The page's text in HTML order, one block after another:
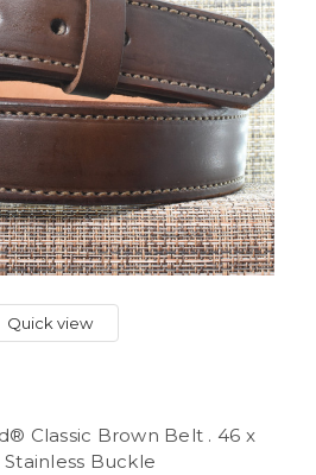
Quick view
Classic Brown Belt . 46 x
Stainless Buckle